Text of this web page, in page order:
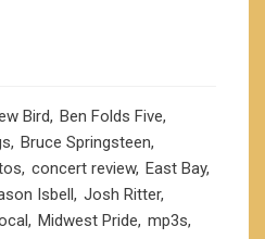
Bird Ben Folds Five
Bruce Springsteen
concert review East Bay
Isbell Josh Ritter
Midwest Pride mp3s